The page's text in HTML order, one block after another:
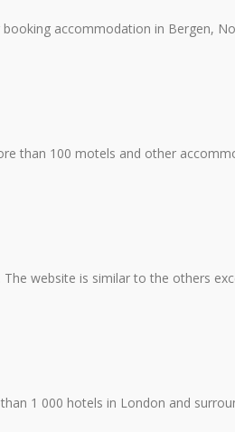
accommodation in Bergen,
than 100 motels and other
website is similar to the others
1 000 hotels in London and